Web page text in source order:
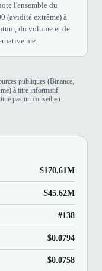
l'ensemble du
(avidité extrême) à
du volume et de
publiques (Binance,
à titre informatif
pas un conseil en
$170.61M
$45.62M
#138
$0.0794
$0.0758